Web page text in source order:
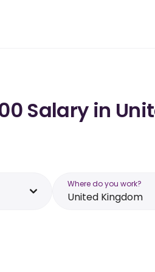
Salary in
Where do you work?
United Kingdom